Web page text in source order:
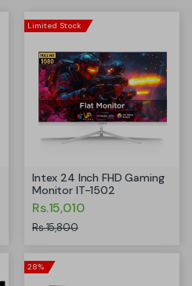
Limited Stock
Intex 24 Inch FHD Gaming
Monitor IT-1502
Rs.15,010
Rs.15,800
28%